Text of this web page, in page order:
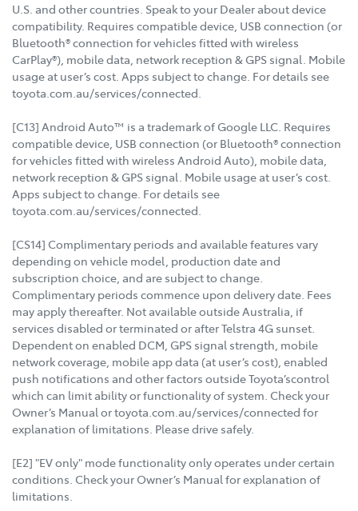
U.S. and other countries. Speak to your Dealer about device
compatibility. Requires compatible device, USB connection (or
Bluetooth® connection for vehicles fitted with wireless
CarPlay®), mobile data, network reception & GPS signal. Mobile
usage at user’s cost. Apps subject to change. For details see
toyota.com.au/services/connected.
[C13] Android Auto™ is a trademark of Google LLC. Requires
compatible device, USB connection (or Bluetooth® connection
for vehicles fitted with wireless Android Auto), mobile data,
network reception & GPS signal. Mobile usage at user’s cost.
Apps subject to change. For details see
toyota.com.au/services/connected.
[CS14] Complimentary periods and available features vary
depending on vehicle model, production date and
subscription choice, and are subject to change.
Complimentary periods commence upon delivery date. Fees
may apply thereafter. Not available outside Australia, if
services disabled or terminated or after Telstra 4G sunset.
Dependent on enabled DCM, GPS signal strength, mobile
network coverage, mobile app data (at user’s cost), enabled
push notifications and other factors outside Toyota’scontrol
which can limit ability or functionality of system. Check your
Owner’s Manual or toyota.com.au/services/connected for
explanation of limitations. Please drive safely.
[E2] "EV only" mode functionality only operates under certain
conditions. Check your Owner’s Manual for explanation of
limitations.